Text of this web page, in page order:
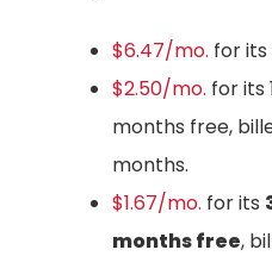
$6.47/mo. for
$2.50/mo. for its
months free,
months.
$1.67/mo. for its
months free,